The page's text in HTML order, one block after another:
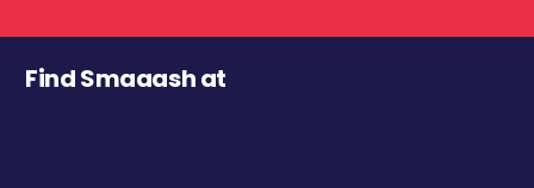
Find Smaaash at